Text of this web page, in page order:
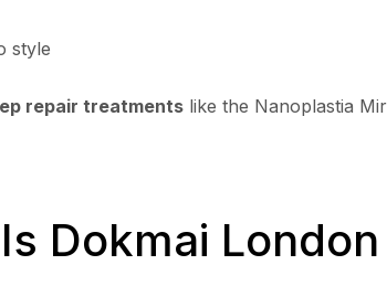
style
repair treatments like the Nanoplastia
Dokmai